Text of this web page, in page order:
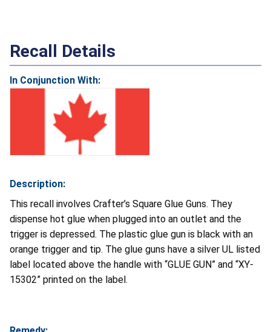
Recall Details
In Conjunction With:
Description:
This recall involves Crafter’s Square Glue Guns. They
dispense hot glue when plugged into an outlet and the
trigger is depressed. The plastic glue gun is black with an
orange trigger and tip. The glue guns have a silver UL listed
label located above the handle with “GLUE GUN” and “XY-
15302” printed on the label.